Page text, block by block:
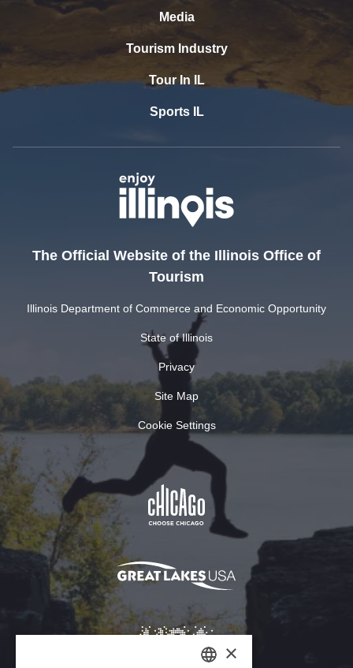
Media
Tourism Industry
Tour In IL
Sports IL
The Official Website of the Illinois Office of
Tourism
Illinois Department of Commerce and Economic Opportunity
State of Illinois
Privacy
Site Map
Cookie Settings
×